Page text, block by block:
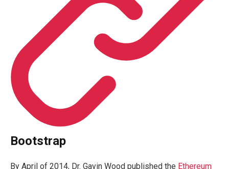
Bootstrap
By April of 2014, Dr. Gavin Wood published the Ethereum